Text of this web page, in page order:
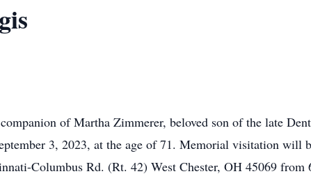
of Martha Zimmerer, beloved son of the late
3, 2023, at the age of 71. Memorial visitation will
Columbus Rd. (Rt. 42) West Chester, OH 45069